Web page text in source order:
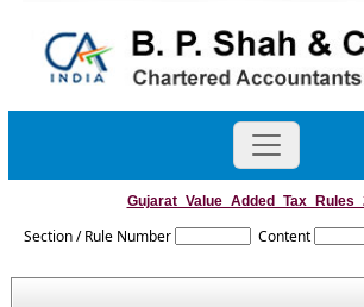
Section / Rule Number Content